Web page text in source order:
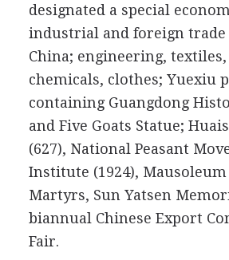
designated a special
industrial and foreign trade
China; engineering,
chemicals, clothes; Yuexiu
containing Guangdong
and Five Goats Statue;
(627), National Peasant
Institute (1924), Mausoleum
Martyrs, Sun Yatsen
biannual Chinese Export
Fair.